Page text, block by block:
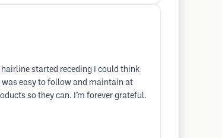
hairline started receding I could think
was easy to follow and maintain at
so they can. I’m forever grateful.